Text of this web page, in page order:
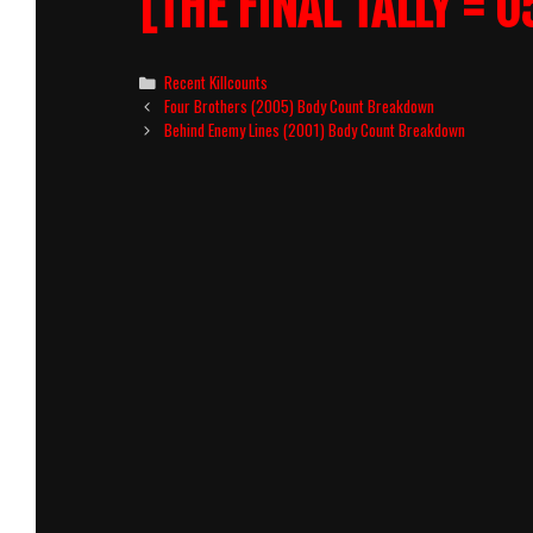
Categories
Recent Killcounts
Post
navigation
Four Brothers (2005) Body Count Breakdown
Behind Enemy Lines (2001) Body Count Breakdown